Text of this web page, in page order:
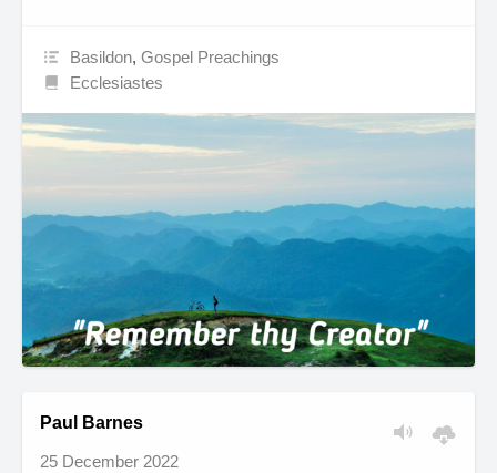
Basildon,Gospel Preachings
Ecclesiastes
Paul Barnes
25 December 2022